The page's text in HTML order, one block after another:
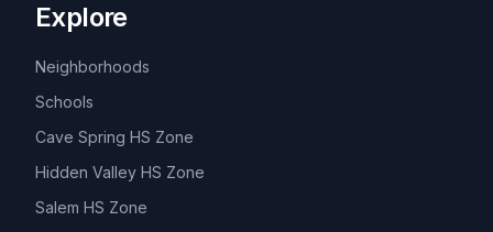
Explore
Neighborhoods
Schools
Cave Spring HS Zone
Hidden Valley HS Zone
Salem HS Zone